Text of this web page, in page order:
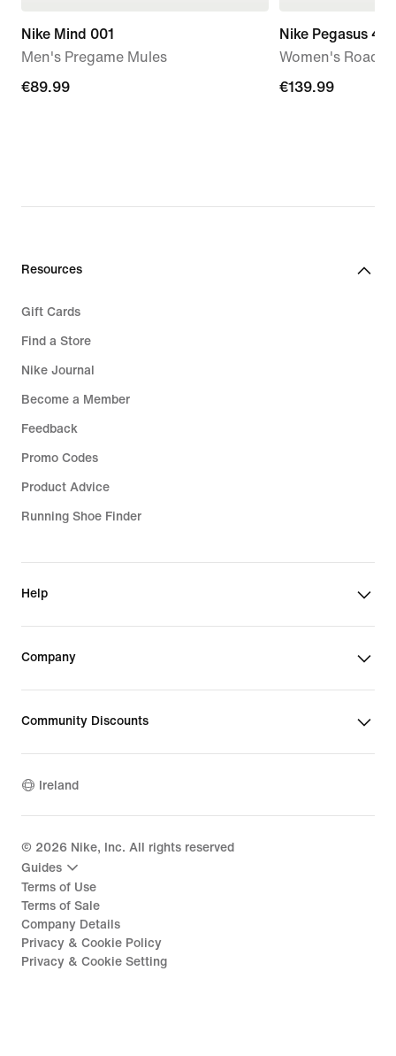
Nike Mind 001
Men's Pregame Mules
€89.99
€89.99
Nike Pegasus 42
Women's Road
€139.99
€139.99
Resources
Gift Cards
Find a Store
Nike Journal
Become a Member
Feedback
Promo Codes
Product Advice
Running Shoe Finder
Help
Company
Community Discounts
Ireland
© 2026 Nike, Inc. All rights reserved
Guides
Terms of Use
Terms of Sale
Company Details
Privacy & Cookie Policy
Privacy & Cookie Setting